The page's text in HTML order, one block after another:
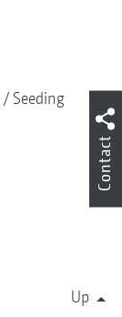
Seeding
Up
Contact